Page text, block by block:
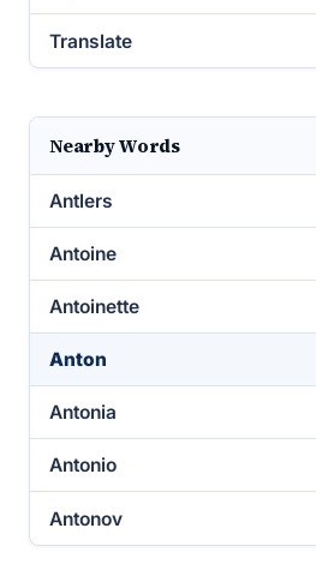
Translate
Nearby Words
Antlers
Antoine
Antoinette
Anton
Antonia
Antonio
Antonov